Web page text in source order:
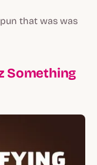
that was was
Something